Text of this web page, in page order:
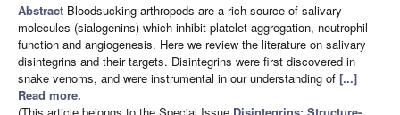
Abstract Bloodsucking arthropods are a rich source of salivary
molecules (sialogenins) which inhibit platelet aggregation, neutrophil
function and angiogenesis. Here we review the literature on salivary
disintegrins and their targets. Disintegrins were first discovered in
snake venoms, and were instrumental in our understanding of [...]
Read more.